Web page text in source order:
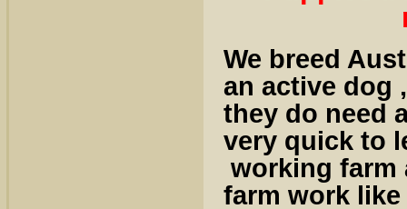
We breed
an active dog
they do need
very quick to
working farm
farm work